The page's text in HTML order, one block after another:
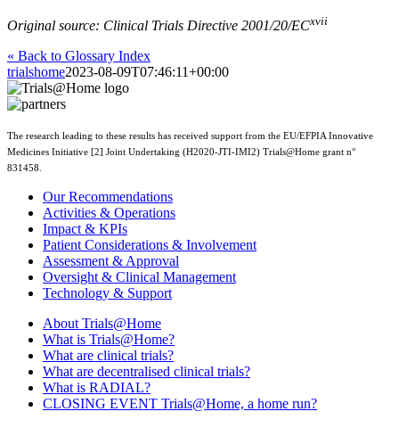
Original source: Clinical Trials Directive 2001/20/ECxvii
« Back to Glossary Index
trialshome2023-08-09T07:46:11+00:00
The research leading to these results has received support from the EU/EFPIA Innovative
Medicines Initiative [2] Joint Undertaking (H2020-JTI-IMI2) Trials@Home grant n°
831458.
Our Recommendations
Activities & Operations
Impact & KPIs
Patient Considerations & Involvement
Assessment & Approval
Oversight & Clinical Management
Technology & Support
About Trials@Home
What is Trials@Home?
What are clinical trials?
What are decentralised clinical trials?
What is RADIAL?
CLOSING EVENT Trials@Home, a home run?